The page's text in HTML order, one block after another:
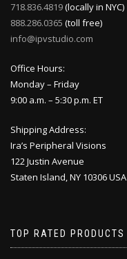
718.836.4819(locally in NYC)
888.286.0365 (toll free)
info@ipvstudio.com
Office Hours:
Monday – Friday
9:00 a.m. – 5:30 p.m. ET
Shipping Address:
Ira’s Peripheral Visions
122 Justin Avenue
Staten Island, NY 10306 USA
TOP RATED PRODUCTS